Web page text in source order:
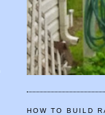
HOW TO BUILD